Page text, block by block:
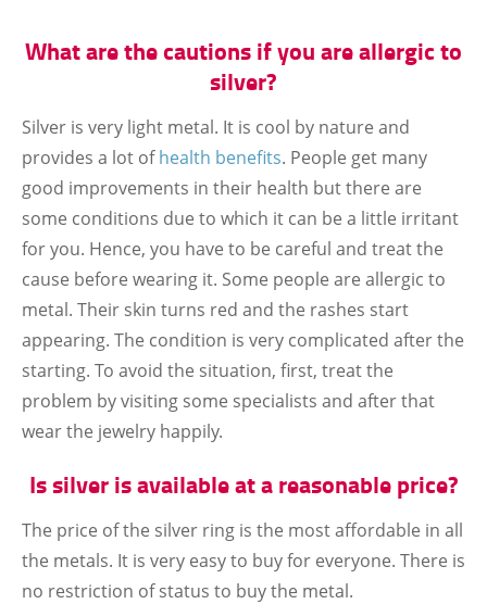
What are the cautions if you are allergic to
silver?
Silver is very light metal. It is cool by nature and
provides a lot ofhealth benefits. People get many
good improvements in their health but there are
some conditions due to which it can be a little irritant
for you. Hence, you have to be careful and treat the
cause before wearing it. Some people are allergic to
metal. Their skin turns red and the rashes start
appearing. The condition is very complicated after the
starting. To avoid the situation, first, treat the
problem by visiting some specialists and after that
wear the jewelry happily.
Is silver is available at a reasonable price?
The price of the silver ring is the most affordable in all
the metals. It is very easy to buy for everyone. There is
no restriction of status to buy the metal.